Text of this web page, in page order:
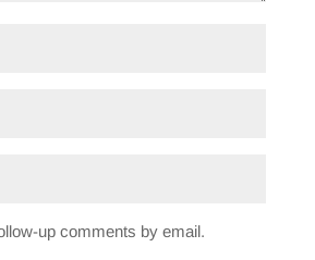
up comments by email.